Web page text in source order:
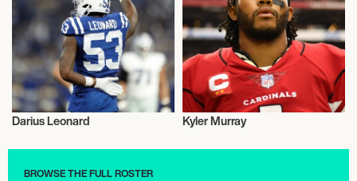
Darius Leonard
American Football
Kyler Murray
BROWSE THE FULL ROSTER